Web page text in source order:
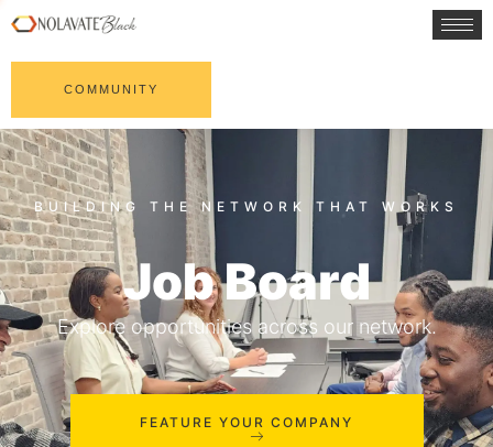
COMMUNITY
Job Board
Explore opportunities across our network.
FEATURE YOUR COMPANY